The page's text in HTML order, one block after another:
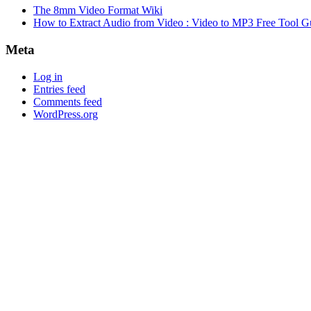
The 8mm Video Format Wiki
How to Extract Audio from Video : Video to MP3 Free Tool
Meta
Log in
Entries feed
Comments feed
WordPress.org